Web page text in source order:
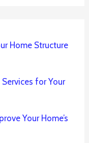
Home Structure
for Your
Your Home’s